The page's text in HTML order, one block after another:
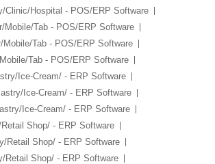
Clinic/Hospital - POS/ERP Software
Mobile/Tab - POS/ERP Software
Mobile/Tab - POS/ERP Software
Tab - POS/ERP Software
Ice-Cream/ - ERP Software
Ice-Cream/ - ERP Software
Ice-Cream/ - ERP Software
Shop/ - ERP Software
Retail Shop/ - ERP Software
Retail Shop/ - ERP Software